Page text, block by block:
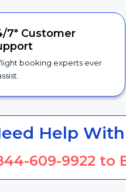
7* Customer
booking experts ever
Help
609-9922 to